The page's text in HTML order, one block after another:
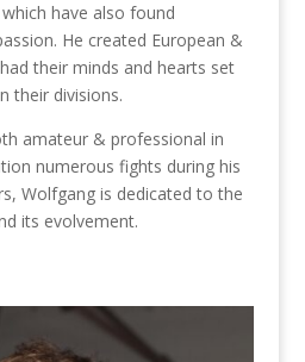
have also found
He created European &
their minds and hearts set
their divisions.
amateur & professional in
numerous fights during his
Wolfgang is dedicated to the
its evolvement.